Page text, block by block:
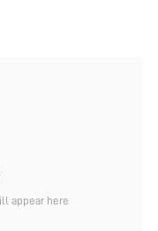
appear here